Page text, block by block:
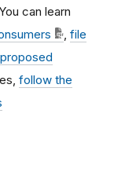
can learn
file
follow the